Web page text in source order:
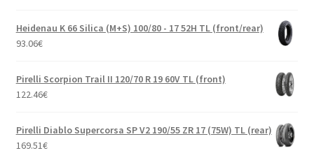
Heidenau K 66 Silica (M+S) 100/80 - 17 52H TL (front/rear)
93.06€
Pirelli Scorpion Trail II 120/70 R 19 60V TL (front)
122.46€
Pirelli Diablo Supercorsa SP V2 190/55 ZR 17 (75W) TL (rear)
169.51€